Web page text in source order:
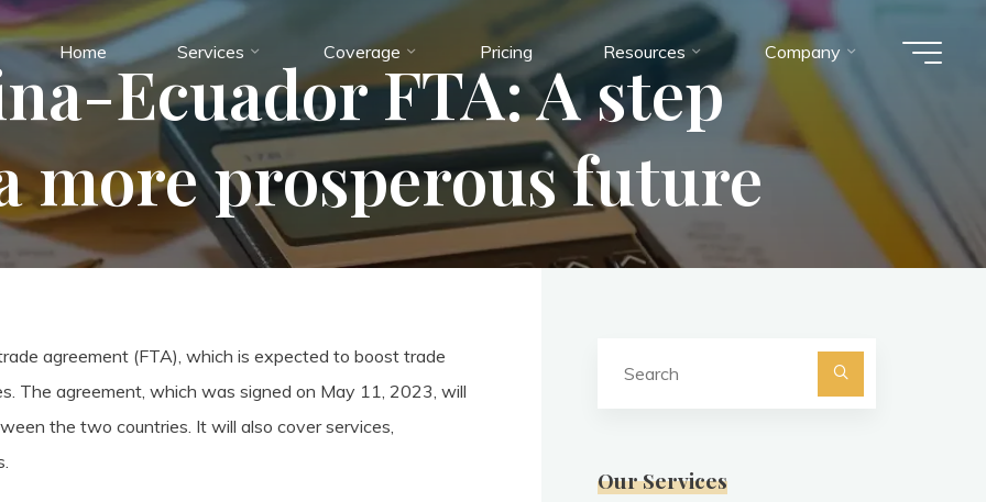
Home Services Coverage Pricing Resources Company
Ecuador FTA: A step
more prosperous future
agreement (FTA), which is expected to boost trade
The agreement, which was signed on May 11, 2023, will
the two countries. It will also cover services,
Search
Our Services